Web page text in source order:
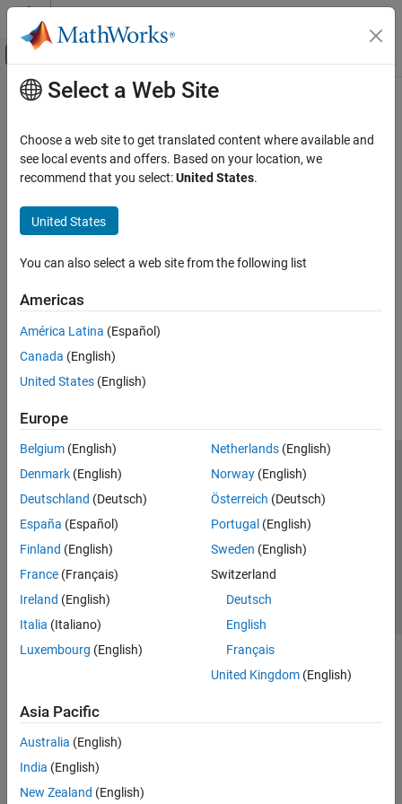
Skip to content
Off-Canvas Navigation Menu Toggle
Documentation Home
Main Content
Select a Web Site
Choose a web site to get translated content where available and
see local events and offers. Based on your location, we
recommend that you select:United States.
United States
You can also select a web site from the following list
Americas
América Latina (Español)
Canada (English)
United States (English)
Europe
Belgium (English)
Denmark (English)
Deutschland (Deutsch)
España (Español)
Finland (English)
France (Français)
Ireland (English)
Italia (Italiano)
Luxembourg (English)
Netherlands(English)
Norway(English)
Österreich (Deutsch)
Portugal (English)
Sweden (English)
Switzerland
Deutsch
English
Français
United Kingdom(English)
Asia Pacific
Australia (English)
India (English)
New Zealand (English)
Trust Center Trademarks Privacy Policy
Preventing Piracy
Application Status
© 1994-2026 The MathWorks, Inc.